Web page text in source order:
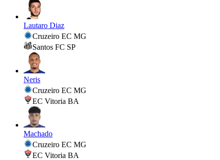
Lautaro Diaz
Cruzeiro EC MG
Santos FC SP
Neris
Cruzeiro EC MG
EC Vitoria BA
Machado
Cruzeiro EC MG
EC Vitoria BA